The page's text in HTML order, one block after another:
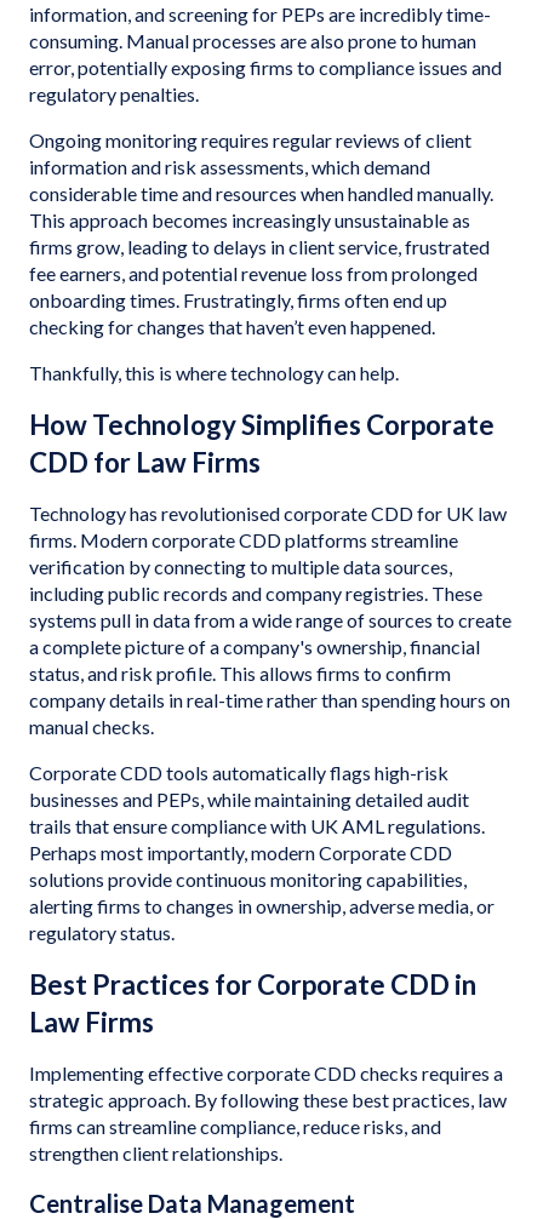
information, and screening for PEPs are incredibly time-
consuming. Manual processes are also prone to human
error, potentially exposing firms to compliance issues and
regulatory penalties.
Ongoing monitoring requires regular reviews of client
information and risk assessments, which demand
considerable time and resources when handled manually.
This approach becomes increasingly unsustainable as
firms grow, leading to delays in client service, frustrated
fee earners, and potential revenue loss from prolonged
onboarding times. Frustratingly, firms often end up
checking for changes that haven’t even happened.
Thankfully, this is where technology can help.
How Technology Simplifies Corporate
CDD for Law Firms
Technology has revolutionised corporate CDD for UK law
firms. Modern corporate CDD platforms streamline
verification by connecting to multiple data sources,
including public records and company registries. These
systems pull in data from a wide range of sources to create
a complete picture of a company's ownership, financial
status, and risk profile. This allows firms to confirm
company details in real-time rather than spending hours on
manual checks.
Corporate CDD tools automatically flags high-risk
businesses and PEPs, while maintaining detailed audit
trails that ensure compliance with UK AML regulations.
Perhaps most importantly, modern Corporate CDD
solutions provide continuous monitoring capabilities,
alerting firms to changes in ownership, adverse media, or
regulatory status.
Best Practices for Corporate CDD in
Law Firms
Implementing effective corporate CDD checks requires a
strategic approach. By following these best practices, law
firms can streamline compliance, reduce risks, and
strengthen client relationships.
Centralise Data Management